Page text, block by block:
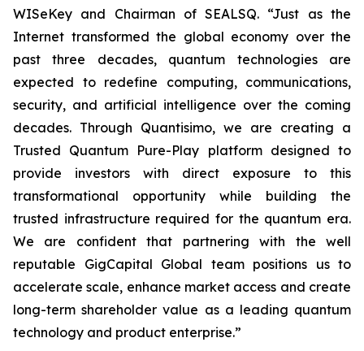
WISeKey and Chairman of SEALSQ. “Just as the
Internet transformed the global economy over the
past three decades, quantum technologies are
expected to redefine computing, communications,
security, and artificial intelligence over the coming
decades. Through Quantisimo, we are creating a
Trusted Quantum Pure-Play platform designed to
provide investors with direct exposure to this
transformational opportunity while building the
trusted infrastructure required for the quantum era.
We are confident that partnering with the well
reputable GigCapital Global team positions us to
accelerate scale, enhance market access and create
long-term shareholder value as a leading quantum
technology and product enterprise.”